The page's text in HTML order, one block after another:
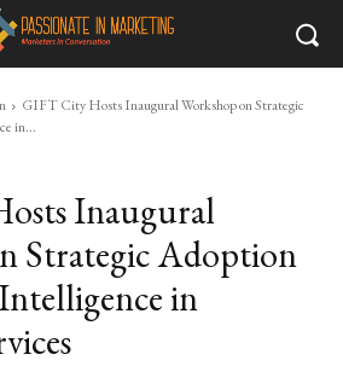
GIFT City Hosts Inaugural Workshop on Strategic
in...
Inaugural
Strategic Adoption
in